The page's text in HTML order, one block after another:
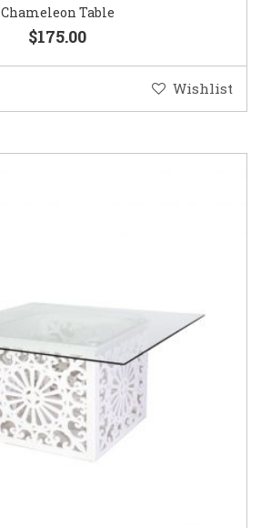
Chameleon Table
$175.00
Wishlist